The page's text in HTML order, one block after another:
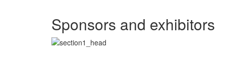
Sponsors and exhibitors